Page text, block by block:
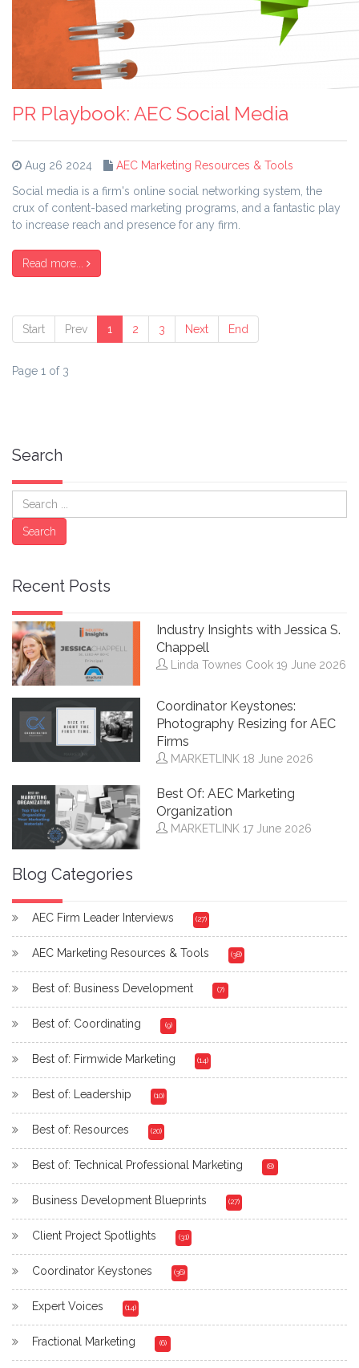
PR Playbook: AEC Social Media
Aug 26 2024
AEC Marketing Resources & Tools
Social media is a firm's online social networking system, the
crux of content-based marketing programs, and a fantastic play
to increase reach and presence for any firm.
Read more...
Start Prev 1 2 3 Next End
Page 1 of 3
Search
Search
Search
Recent Posts
Industry Insights with Jessica S.
Chappell
Linda Townes Cook 19 June 2026
Coordinator Keystones:
Photography Resizing for AEC
Firms
MARKETLINK 18 June 2026
Best Of: AEC Marketing
Organization
MARKETLINK 17 June 2026
Blog Categories
AEC Firm Leader Interviews (27)
AEC Marketing Resources & Tools (38)
Best of: Business Development (7)
Best of: Coordinating (9)
Best of: Firmwide Marketing (14)
Best of: Leadership (10)
Best of: Resources (20)
Best of: Technical Professional Marketing (8)
Business Development Blueprints (27)
Client Project Spotlights (31)
Coordinator Keystones (36)
Expert Voices (14)
Fractional Marketing (6)